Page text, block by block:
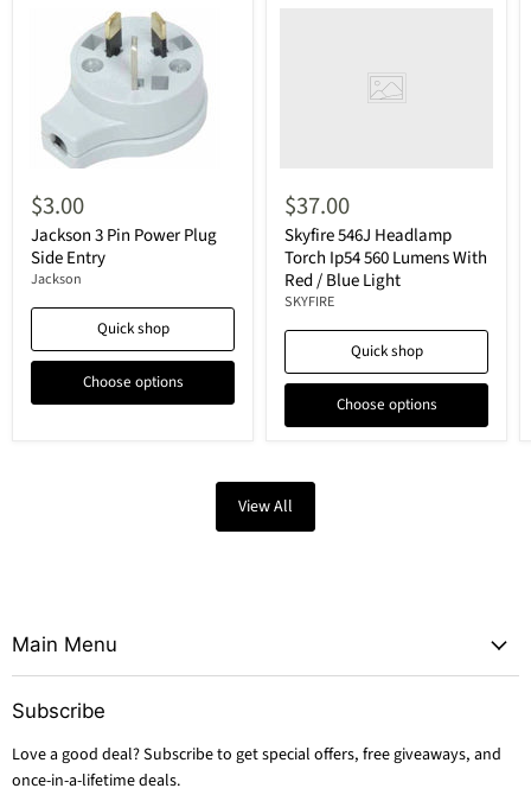
$3.00
Jackson 3 Pin Power Plug
Side Entry
Jackson
Quick shop
Choose options
$37.00
Skyfire 546J Headlamp
Torch Ip54 560 Lumens With
Red / Blue Light
SKYFIRE
Quick shop
Choose options
View All
Main Menu
Subscribe
Love a good deal? Subscribe to get special offers, free giveaways, and
once-in-a-lifetime deals.